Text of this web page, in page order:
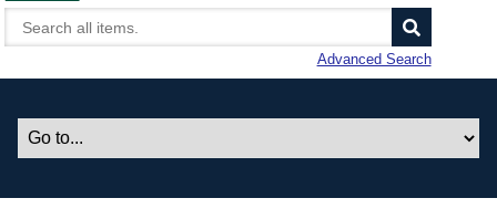
Advanced Search